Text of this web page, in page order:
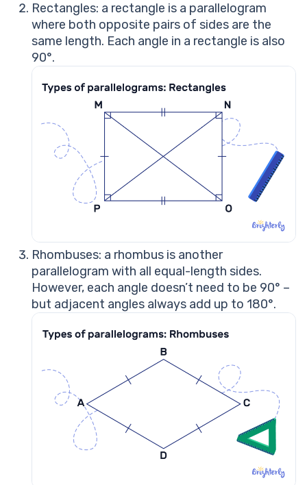
Rectangles: a rectangle is a parallelogram
where both opposite pairs of sides are the
same length. Each angle in a rectangle is also
90°.
Rhombuses: a rhombus is another
parallelogram with all equal-length sides.
However, each angle doesn’t need to be 90° –
but adjacent angles always add up to 180°.